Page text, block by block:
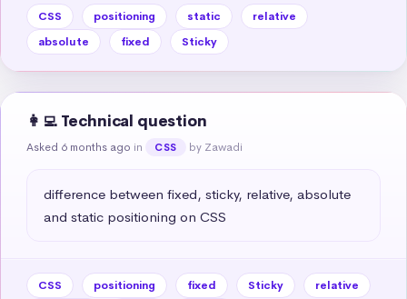
CSS positioning static
relative
absolute
fixed Sticky
👩‍💻 Technical question
Asked 6 months ago in CSS by Zawadi
difference between fixed, sticky, relative, absolute
and static positioning on CSS
CSS positioning fixed Sticky
relative